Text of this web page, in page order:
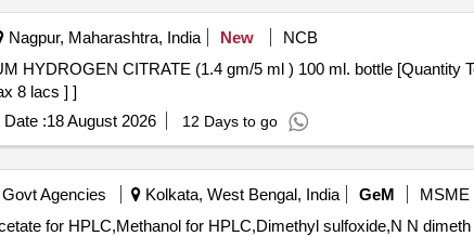
Nagpur, Maharashtra, India New
NCB
8 lacs ] ]
Date :18 August 2026 12 Days to go
Agencies Kolkata, West Bengal, India GeM MSME